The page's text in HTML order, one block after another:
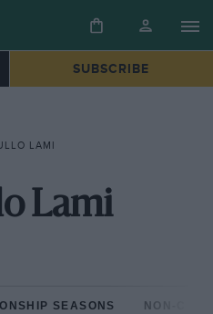
SUBSCRIBE
LAMI
Lami
SEASONS NON-